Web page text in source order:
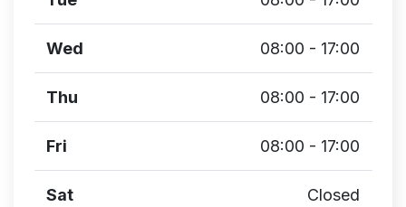
Wed 08:00 - 17:00
Thu 08:00 - 17:00
Fri 08:00 - 17:00
Sat Closed